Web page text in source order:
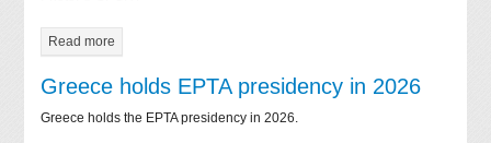
Read more
Greece holds EPTA presidency in 2026
Greece holds the EPTA presidency in 2026.